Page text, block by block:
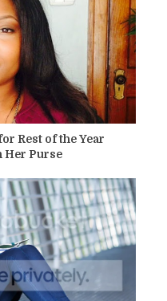
Rest of the Year
Her Purse